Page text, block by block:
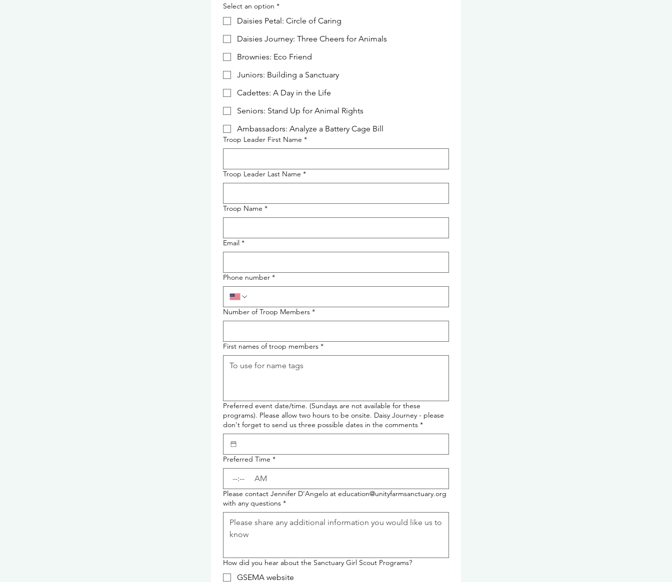
Select an option *
Daisies Petal: Circle of Caring
Daisies Journey: Three Cheers for Animals
Brownies: Eco Friend
Juniors: Building a Sanctuary
Cadettes: A Day in the Life
Seniors: Stand Up for Animal Rights
Ambassadors: Analyze a Battery Cage Bill
Troop Leader First Name *
Troop Leader Last Name *
Troop Name *
Email *
Phone number *
Number of Troop Members *
First names of troop members *
Preferred event date/time. (Sundays are not available for these
programs). Please allow two hours to be onsite. Daisy Journey - please
don't forget to send us three possible dates in the comments *
Preferred Time *
: AM
Please contact Jennifer D'Angelo at education@unityfarmsanctuary.org
with any questions *
How did you hear about the Sanctuary Girl Scout Programs?
GSEMA website